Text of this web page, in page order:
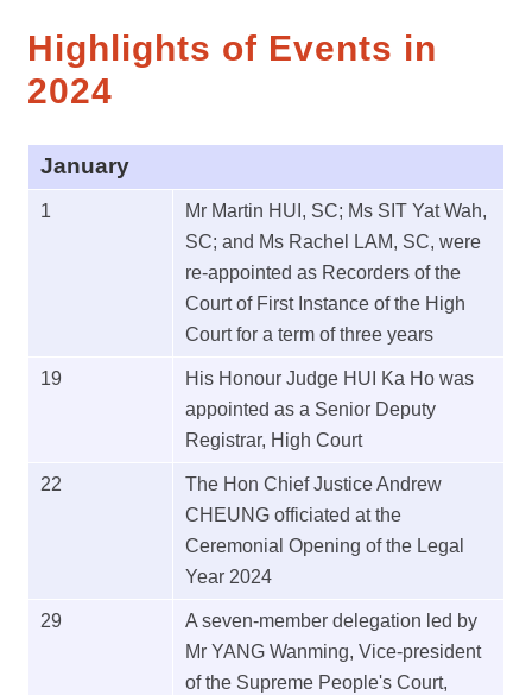
Highlights of Events in
2024
January
1
Mr Martin HUI, SC; Ms SIT Yat Wah,
SC; and Ms Rachel LAM, SC, were
re-appointed as Recorders of the
Court of First Instance of the High
Court for a term of three years
19
His Honour Judge HUI Ka Ho was
appointed as a Senior Deputy
Registrar, High Court
22
The Hon Chief Justice Andrew
CHEUNG officiated at the
Ceremonial Opening of the Legal
Year 2024
29
A seven-member delegation led by
Mr YANG Wanming, Vice-president
of the Supreme People's Court,